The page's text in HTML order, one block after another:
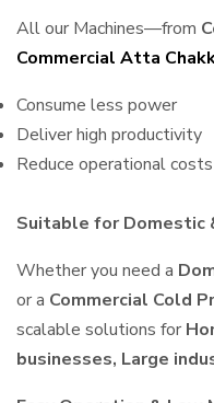
All our Machines—from
Commercial Atta
Consume less power
Deliver high productivity
Reduce operational costs
Suitable for Domestic
Whether you need a
or a Commercial Cold
scalable solutions for
businesses, Large